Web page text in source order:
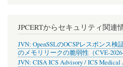
JPCERTからセキュリティ関連
JVN: OpenSSLのOCSPレスポンス
のメモリリークの脆弱性（CVE-2026-
JVN: CISA ICS Advisory / ICS Medical